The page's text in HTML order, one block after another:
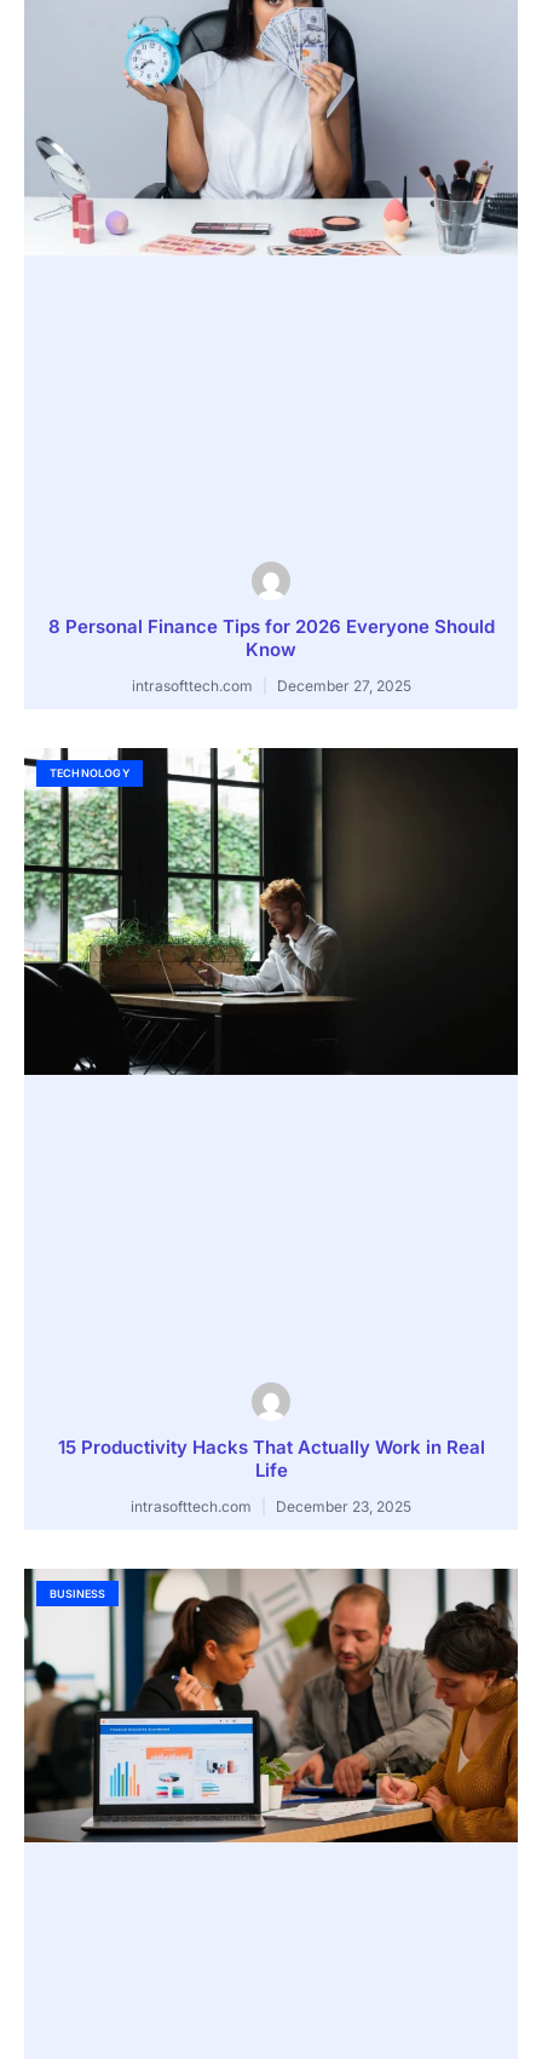
8 Personal Finance Tips for 2026 Everyone Should
Know
intrasofttech.com December 27, 2025
TECHNOLOGY
15 Productivity Hacks That Actually Work in Real
Life
intrasofttech.com December 23, 2025
BUSINESS